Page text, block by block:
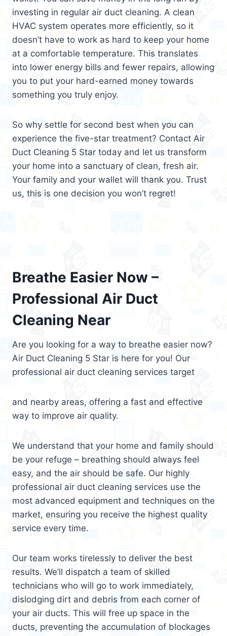
investing in regular air duct cleaning. A clean
HVAC system operates more efficiently, so it
doesn’t have to work as hard to keep your home
at a comfortable temperature. This translates
into lower energy bills and fewer repairs, allowing
you to put your hard-earned money towards
something you truly enjoy.
So why settle for second best when you can
experience the five-star treatment? Contact Air
Duct Cleaning 5 Star today and let us transform
your home into a sanctuary of clean, fresh air.
Your family and your wallet will thank you. Trust
us, this is one decision you won’t regret!
Breathe Easier Now –
Professional Air Duct
Cleaning Near
Are you looking for a way to breathe easier now?
Air Duct Cleaning 5 Star is here for you! Our
professional air duct cleaning services target
and nearby areas, offering a fast and effective
way to improve air quality.
We understand that your home and family should
be your refuge – breathing should always feel
easy, and the air should be safe. Our highly
professional air duct cleaning services use the
most advanced equipment and techniques on the
market, ensuring you receive the highest quality
service every time.
Our team works tirelessly to deliver the best
results. We’ll dispatch a team of skilled
technicians who will go to work immediately,
dislodging dirt and debris from each corner of
your air ducts. This will free up space in the
ducts, preventing the accumulation of blockages